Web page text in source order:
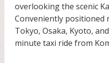
overlooking the scenic
Conveniently positioned
Tokyo, Osaka, Kyoto,
minute taxi ride from